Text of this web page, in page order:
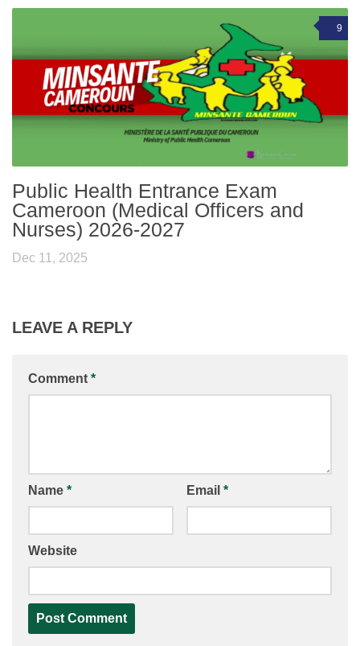
9
Public Health Entrance Exam
Cameroon (Medical Officers and
Nurses) 2026-2027
Dec 11, 2025
LEAVE A REPLY
Comment *
Name * Email *
Website